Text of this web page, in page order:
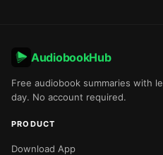
AudiobookHub
Free audiobook summaries with
day. No account required.
PRODUCT
Download App